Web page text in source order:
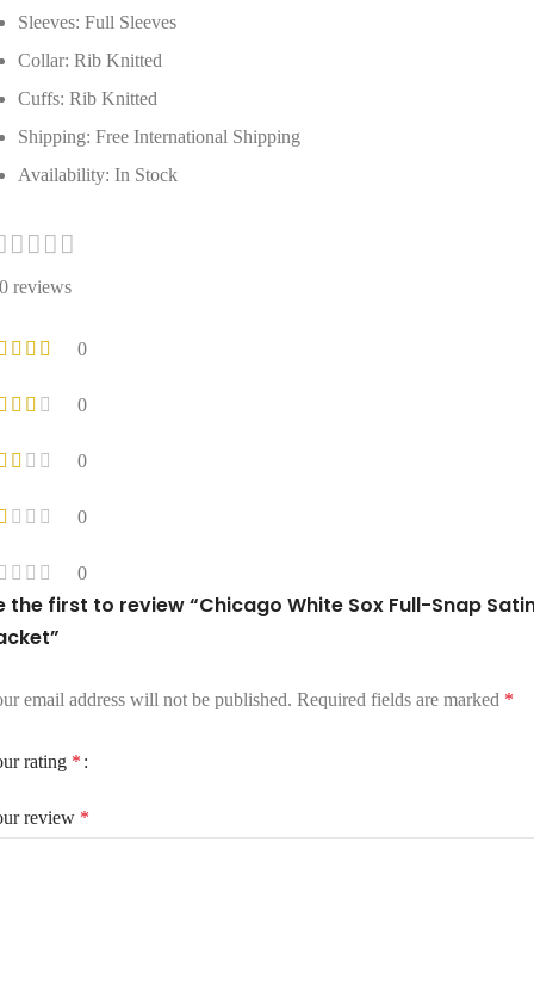
Sleeves: Full Sleeves
Collar: Rib Knitted
Cuffs: Rib Knitted
Shipping: Free International Shipping
Availability: In Stock
reviews
0
0
0
0
0
the first to review “Chicago White Sox Full-Snap
email address will not be published. Required fields are marked *
rating *
review *